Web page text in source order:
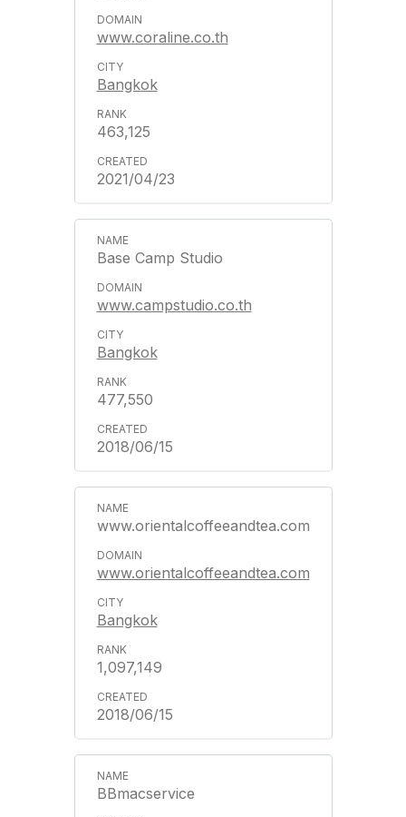
www.coraline.co.th
Bangkok
463,125
2021/04/23
Base Camp Studio
www.campstudio.co.th
Bangkok
477,550
2018/06/15
www.orientalcoffeeandtea.com
www.orientalcoffeeandtea.com
Bangkok
1,097,149
2018/06/15
BBmacservice